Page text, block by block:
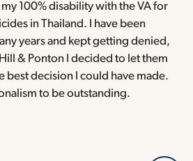
100% disability with the VA for
in Thailand. I have been
years and kept getting denied,
& Ponton I decided to let them
best decision I could have made.
to be outstanding.